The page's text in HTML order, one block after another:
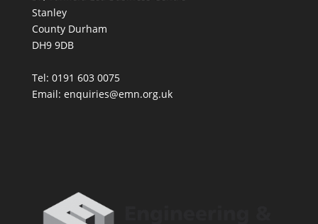
Stanley
County Durham
DH9 9DB
Tel: 0191 603 0075
Email: enquiries@emn.org.uk